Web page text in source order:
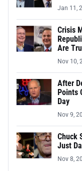
Jan 11,
Crisis
Are
Nov 10,
After
Points
Day
Nov 9,
Chuck
Just
Nov 8,